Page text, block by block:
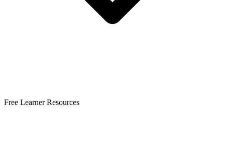
Free Learner Resources